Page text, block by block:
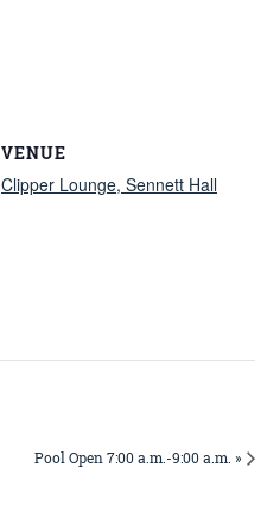
VENUE
Clipper Lounge, Sennett Hall
Pool Open 7:00 a.m.-9:00 a.m. »